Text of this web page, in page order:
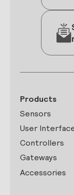
Products
Sensors
User
Controllers
Gateways
Accessories